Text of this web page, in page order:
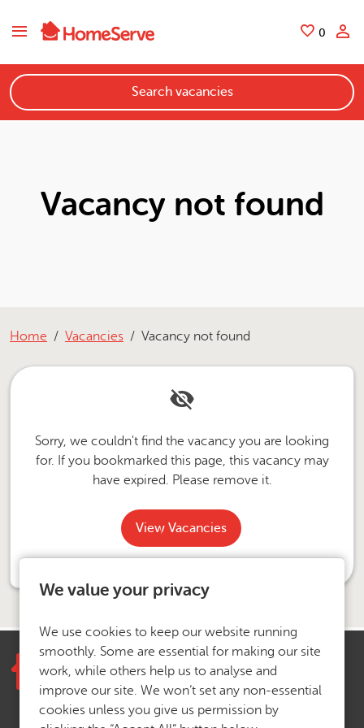
We value your privacy
We use cookies to keep our website running
smoothly. Some are essential for making our site
work, while others help us to analyse and
improve our site. We won’t set any non-essential
cookies unless you give us permission by
0
Search vacancies
Vacancy not found
Home Vacancies Vacancy not found
Sorry, we couldn't find the vacancy you are looking
for. If you bookmarked this page, this vacancy may
have expired. Please remove it.
View Vacancies